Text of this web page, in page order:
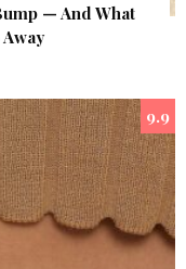
— And What
9.9